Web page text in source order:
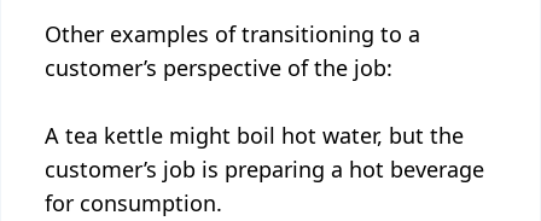
Other examples of transitioning to a
customer’s perspective of the job:
A tea kettle might boil hot water, but the
customer’s job is preparing a hot beverage
for consumption.